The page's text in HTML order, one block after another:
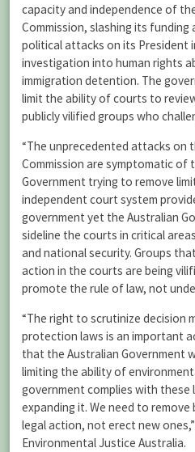
capacity and independence of
Commission, slashing its funding
political attacks on its President
investigation into human rights
immigration detention. The
limit the ability of courts to
publicly vilified groups who
“The unprecedented attacks on
Commission are symptomatic of
Government trying to remove
independent court system
government yet the Australian
sideline the courts in critical
and national security. Groups
action in the courts are being
promote the rule of law, not
“The right to scrutinize decision
protection laws is an important
that the Australian Government
limiting the ability of
government complies with these
expanding it. We need to
legal action, not erect new
Environmental Justice Australia.